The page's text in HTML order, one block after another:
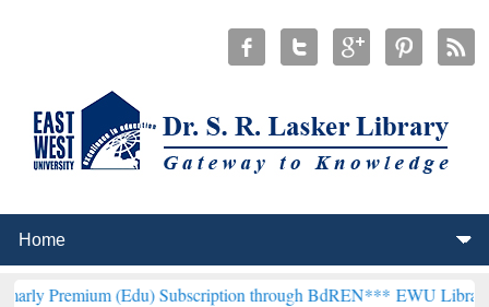
(Edu) Subscription through BdREN***EWU Library will